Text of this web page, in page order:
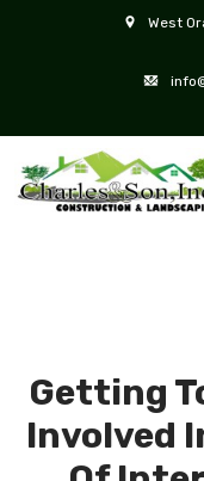
West
Getting
Involved